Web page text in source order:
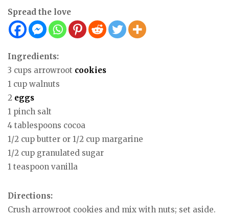
Spread the love
Ingredients:
3 cups arrowroot cookies
1 cup walnuts
2 eggs
1 pinch salt
4 tablespoons cocoa
1/2 cup butter or 1/2 cup margarine
1/2 cup granulated sugar
1 teaspoon vanilla
Directions:
Crush arrowroot cookies and mix with nuts; set aside.